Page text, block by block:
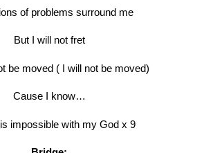
of problems surround me
But I will not fret
be moved ( I will not be moved)
Cause I know…
impossible with my God x 9